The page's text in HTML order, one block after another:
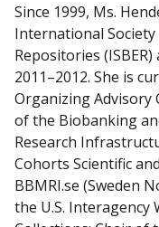
Since 1999, Ms.
International
Repositories
2011–2012. She is
Organizing Advisory
of the Biobanking
Research
Cohorts Scientific
BBMRI.se (Sweden
the U.S. Interagency